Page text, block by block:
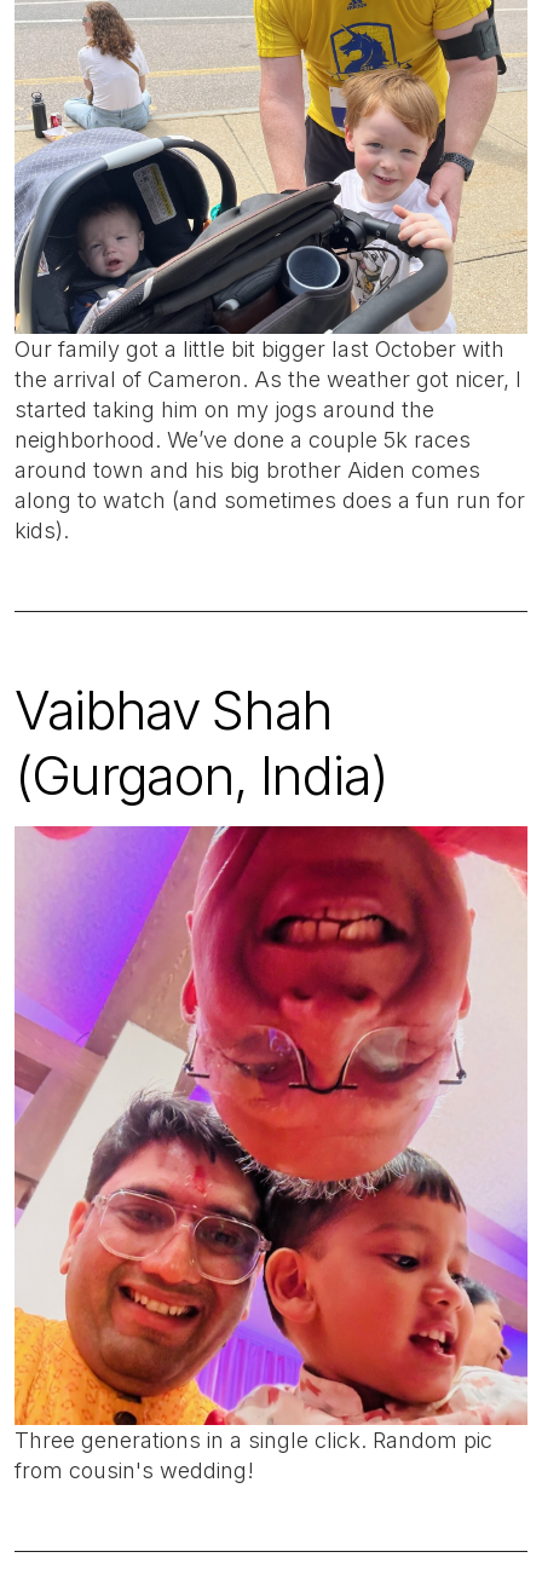
Our family got a little bit bigger last October with
the arrival of Cameron. As the weather got nicer, I
started taking him on my jogs around the
neighborhood. We’ve done a couple 5k races
around town and his big brother Aiden comes
along to watch (and sometimes does a fun run for
kids).
Vaibhav Shah
(Gurgaon, India)
Three generations in a single click. Random pic
from cousin's wedding!